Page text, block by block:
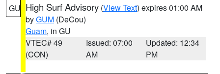
GU High Surf Advisory (View Text) expires 01:00 AM
byGUM (DeCou)
Guam, in GU
VTEC# 49
(CON)
Issued: 07:00
AM
Updated: 12:34
PM